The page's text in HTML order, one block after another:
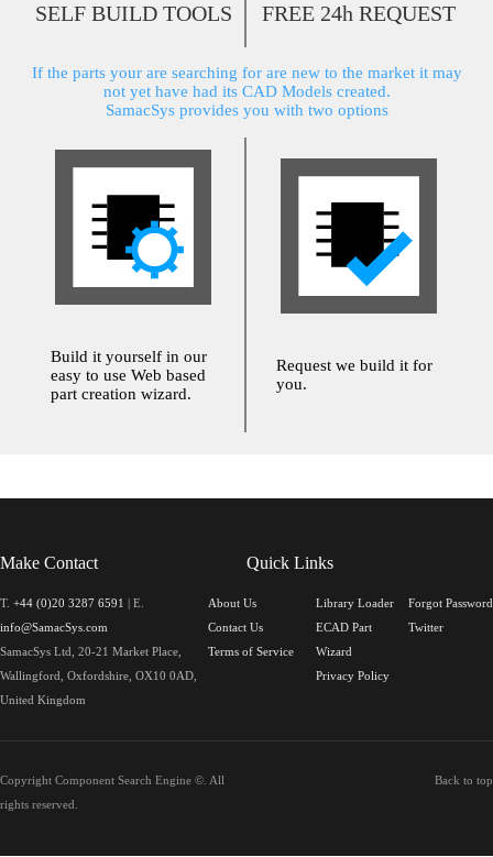
SELF BUILD TOOLS FREE 24h REQUEST
If the parts your are searching for are new to the market it may
not yet have had its CAD Models created.
SamacSys provides you with two options
Build it yourself in our
easy to use Web based
part creation wizard.
Request we build it for
you.
Make Contact Quick Links
T. +44 (0)20 3287 6591
| E.
info@SamacSys.com
SamacSys Ltd, 20-21 Market Place,
Wallingford, Oxfordshire, OX10 0AD,
United Kingdom
About Us
Contact Us
Terms of Service
Library Loader
ECAD Part
Wizard
Privacy Policy
Forgot Password
Twitter
Copyright Component Search Engine ©. All
rights reserved.
Back to top